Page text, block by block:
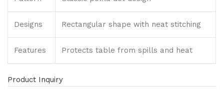
Designs Rectangular shape with neat stitching
Features Protects table from spills and heat
Product Inquiry